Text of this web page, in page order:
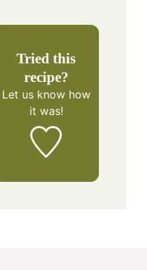
Tried this
recipe?
Let us knowhow
it was!